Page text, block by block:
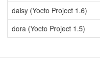
daisy (Yocto Project 1.6)
dora (Yocto Project 1.5)